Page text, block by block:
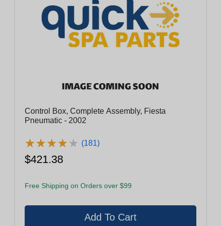
Control Box, Complete Assembly, Fiesta
Pneumatic - 2002
★★★★★
★★★★★ (181)
$421.38
Free Shipping on Orders over $99